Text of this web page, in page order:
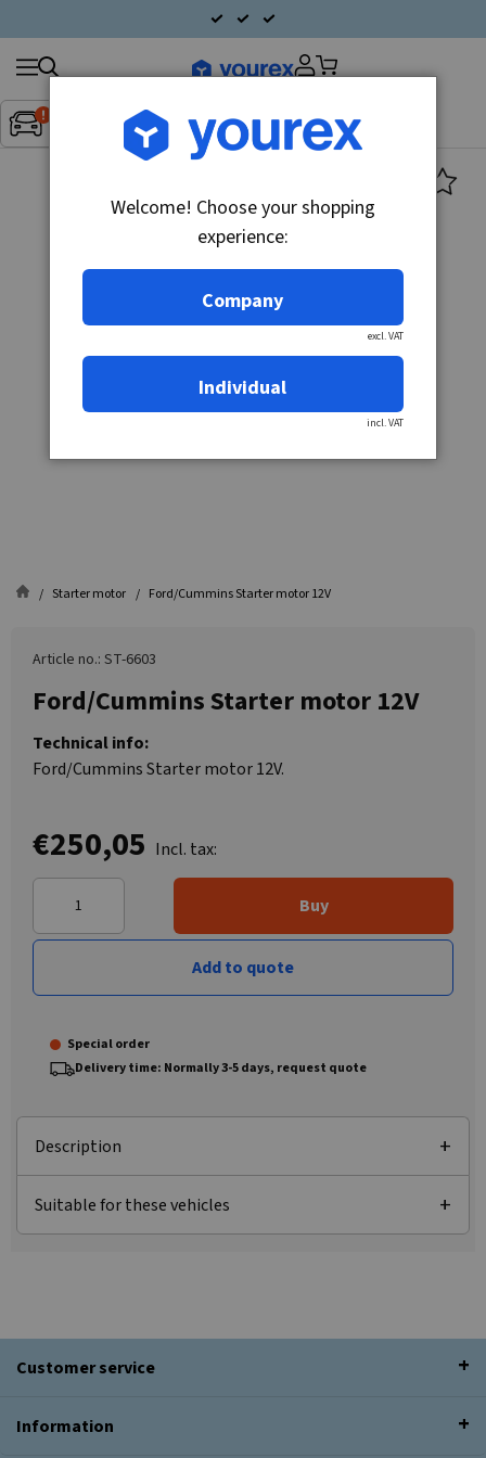
Inget fordon valt▼
Search
products
Starter motor Ford/Cummins Starter motor 12V
Article no.: ST-6603
Ford/Cummins Starter motor 12V
Technical info:
Ford/Cummins Starter motor 12V.
€250,05 Incl. tax:
Buy
Add to quote
Special order
Delivery time: Normally 3-5 days, request quote
Description
Suitable for these vehicles
Customer service
Information
Welcome! Choose your shopping
experience:
Company
excl. VAT
Individual
incl. VAT